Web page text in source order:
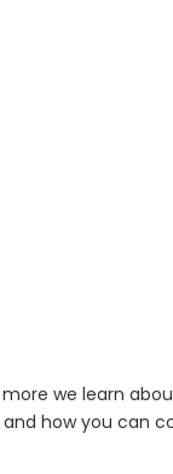
we learn
how you can